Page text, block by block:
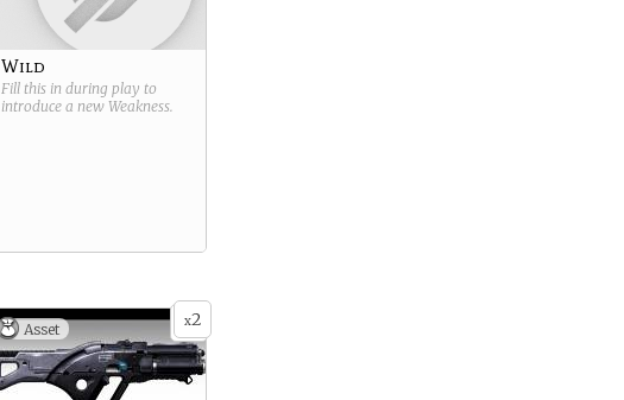
Wild
Fill this in during play to
introduce a new Weakness.
x2
Asset